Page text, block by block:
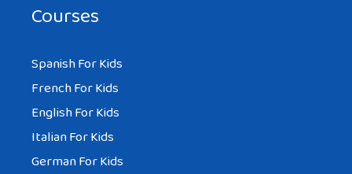
Courses
Spanish For Kids
French For Kids
English For Kids
Italian For Kids
German For Kids